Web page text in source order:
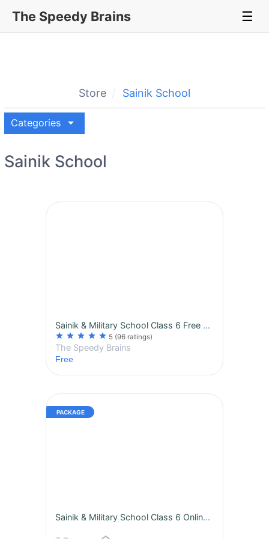
The Speedy Brains ☰
Store Sainik School
Categories arrow_drop_down
Sainik School
Sainik & Military School Class 6 Free Trial
star star star star star 5 (96 ratings)
The Speedy Brains
Free
Sainik & Military School Class 6 Online Course | Daily Live Class